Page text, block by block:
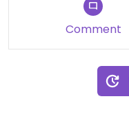
Comment